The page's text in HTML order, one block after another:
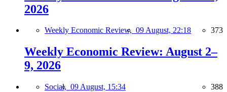
2026
Weekly Economic Review, 09 August, 22:18 373
Weekly Economic Review: August 2–
9, 2026
Social, 09 August, 15:34 388